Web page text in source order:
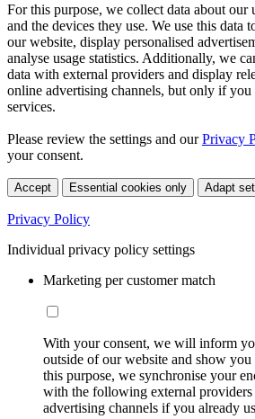
For this purpose, we collect data about our
and the devices they use. We use this data
our website, display personalised
analyse usage statistics. Additionally, we
data with external providers and display
online advertising channels, but only if you
services.
Please review the settings and ourPrivacy
your consent.
Accept Essential cookies only Adapt
Privacy Policy
Individual privacy policy settings
Marketing per customer match
With your consent, we will inform
outside of our website and show
this purpose, we synchronise your
with the following external providers
advertising channels if you already